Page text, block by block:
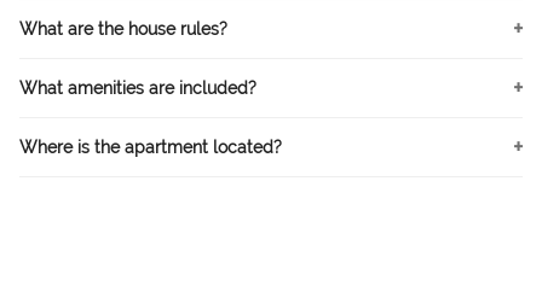
What are the house rules?
What amenities are included?
Where is the apartment located?